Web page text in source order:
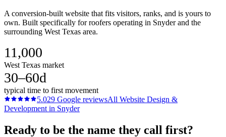
A conversion-built website that fits visitors, ranks, and is yours to
own. Built specifically for roofers operating in Snyder and the
surrounding West Texas area.
11,000
West Texas market
30–60d
typical time to first movement
5.029 Google reviewsAll Website Design &
Development in Snyder
Ready to be the name they call first?